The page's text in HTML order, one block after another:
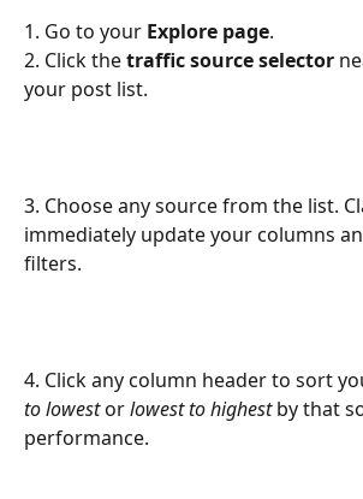
1. Go to your Explore page.
2. Click the traffic source selector
your post list.
3. Choose any source from the list.
immediately update your columns
filters.
4. Click any column header to sort
to lowest or lowest to highest by that
performance.